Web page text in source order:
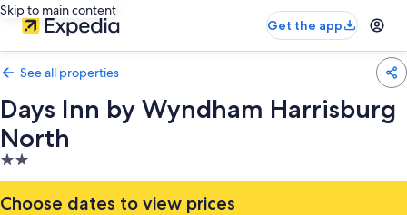
Skip to main content
Get the app
See all properties
Days Inn by Wyndham Harrisburg
North
2.0
star
property
Choose dates to view prices